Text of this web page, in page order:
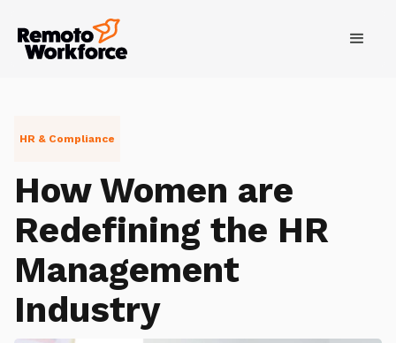
HR & Compliance
How Women are
Redefining the HR
Management
Industry